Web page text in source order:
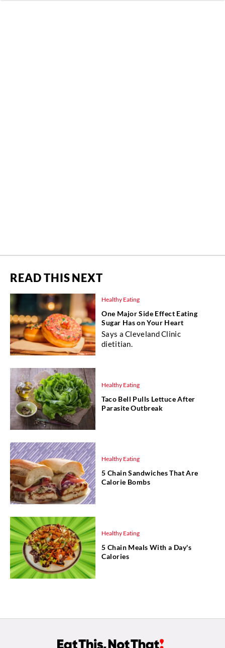
READ THIS NEXT
Healthy Eating
One Major Side Effect Eating
Sugar Has on Your Heart
Says a Cleveland Clinic
dietitian.
Healthy Eating
Taco Bell Pulls Lettuce After
Parasite Outbreak
Healthy Eating
5 Chain Sandwiches That Are
Calorie Bombs
Healthy Eating
5 Chain Meals With a Day's
Calories